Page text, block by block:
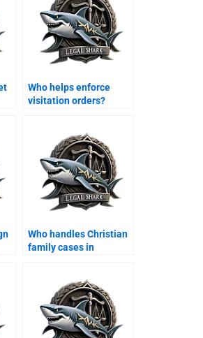
Who helps enforce
visitation orders?
Who handles Christian
family cases in